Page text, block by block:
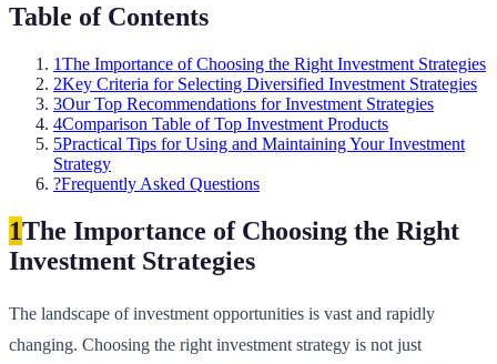
Table of Contents
1The Importance of Choosing the Right Investment Strategies
2Key Criteria for Selecting Diversified Investment Strategies
3Our Top Recommendations for Investment Strategies
4Comparison Table of Top Investment Products
5Practical Tips for Using and Maintaining Your Investment
Strategy
?Frequently Asked Questions
1The Importance of Choosing the Right
Investment Strategies
The landscape of investment opportunities is vast and rapidly
changing. Choosing the right investment strategy is not just